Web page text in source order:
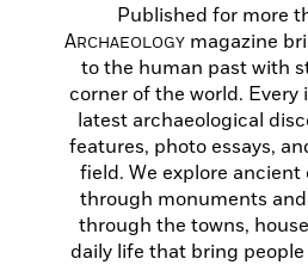
Published for more
ARCHAEOLOGYmagazine
to the human past with
corner of the world. Every
latest archaeological
features, photo essays,
field. We explore
through monuments
through the towns,
daily life that bring